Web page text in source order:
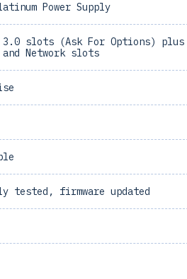
Power Supply
3.0 slots (Ask For Options) plus
and Network slots
tested, firmware updated